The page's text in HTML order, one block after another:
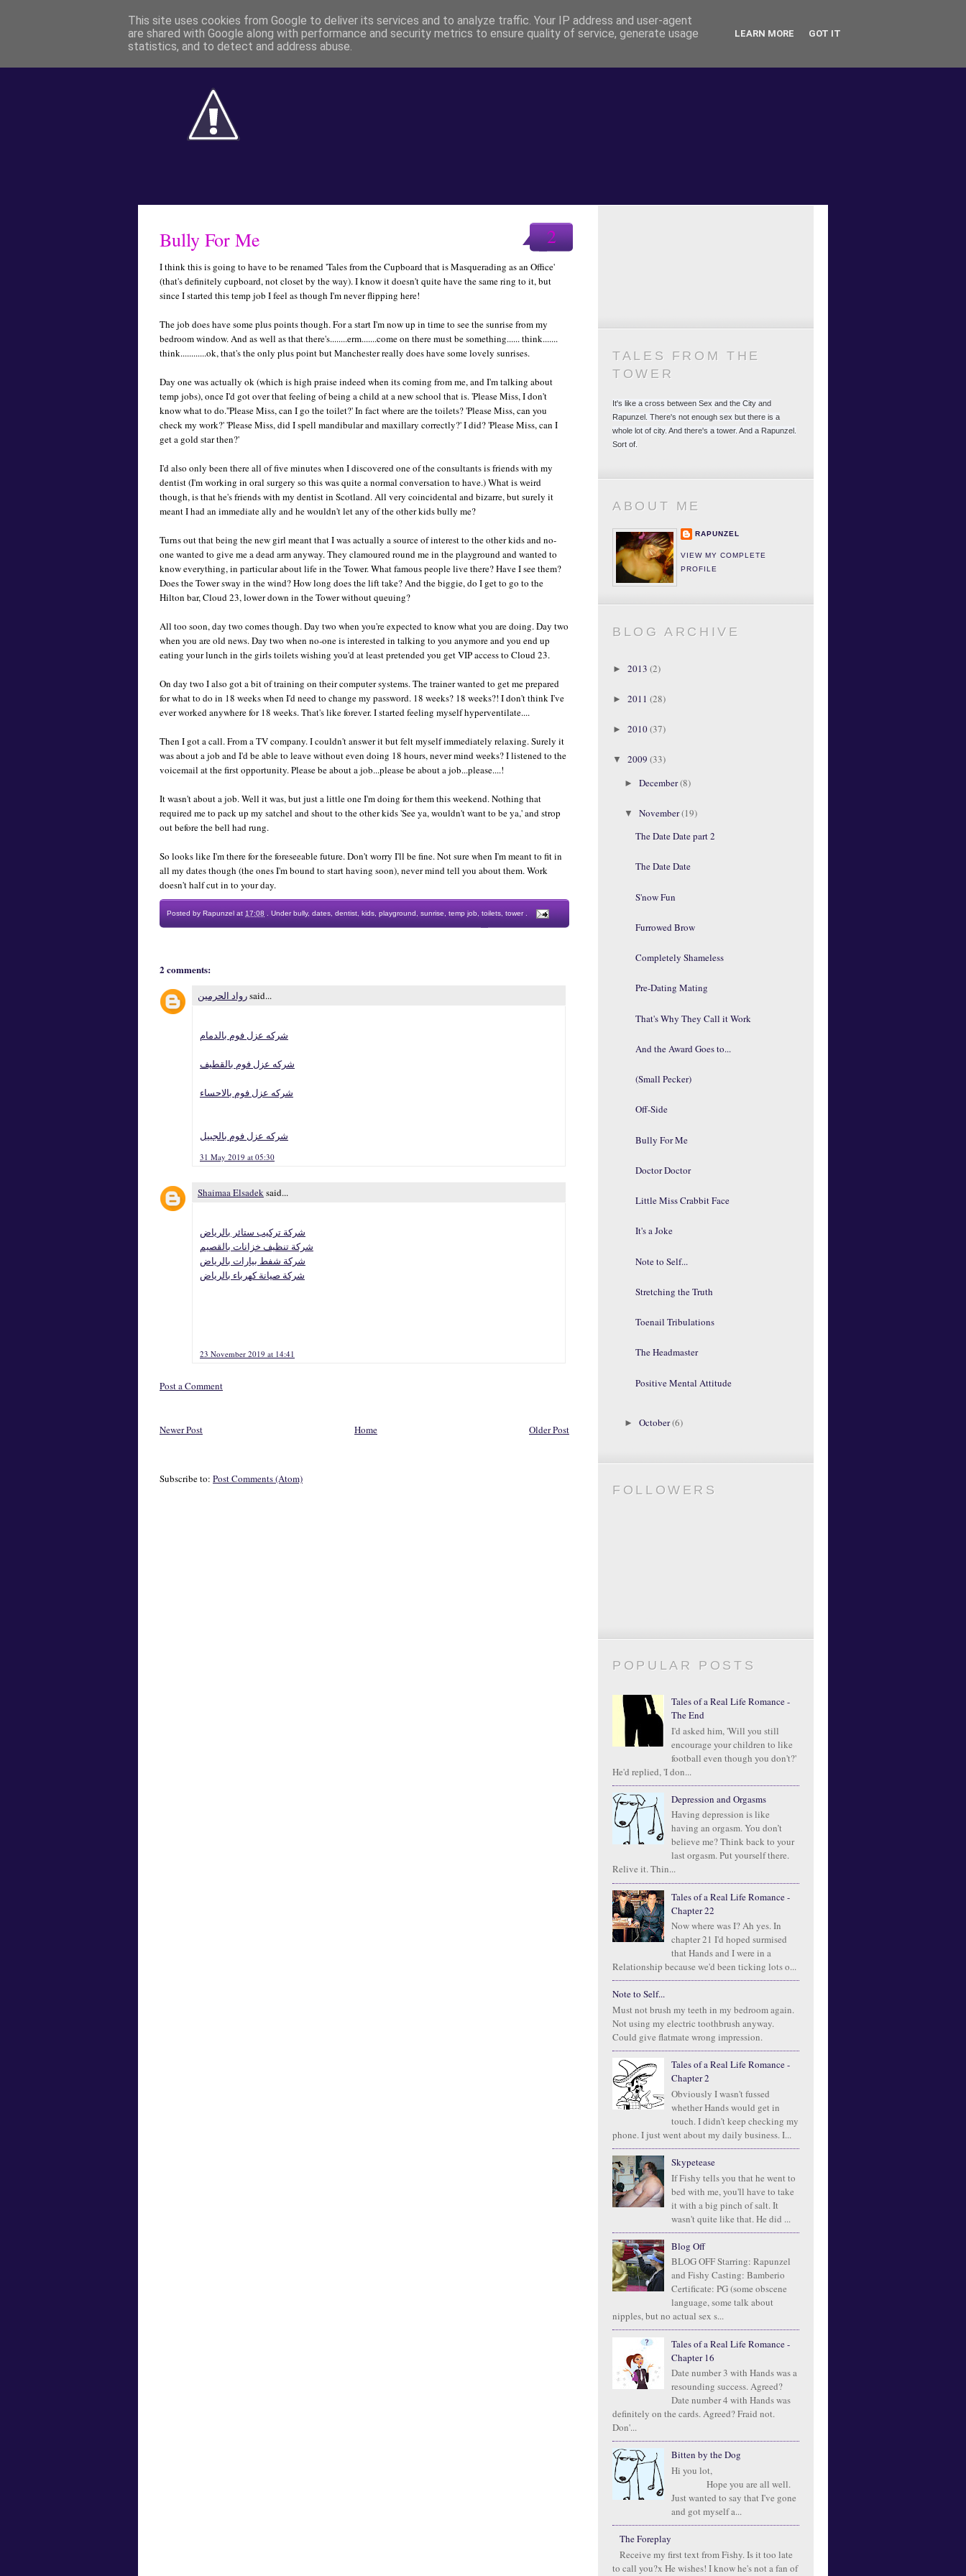
2
Bully For Me
I think this is going to have to be renamed 'Tales from the Cupboard that is Masquerading as an Office'
(that's definitely cupboard, not closet by the way). I know it doesn't quite have the same ring to it, but
since I started this temp job I feel as though I'm never flipping here!
The job does have some plus points though. For a start I'm now up in time to see the sunrise from my
bedroom window. And as well as that there's........erm.......come on there must be something...... think.......
think............ok, that's the only plus point but Manchester really does have some lovely sunrises.
Day one was actually ok (which is high praise indeed when its coming from me, and I'm talking about
temp jobs), once I'd got over that feeling of being a child at a new school that is. 'Please Miss, I don't
know what to do.''Please Miss, can I go the toilet?' In fact where are the toilets? 'Please Miss, can you
check my work?' 'Please Miss, did I spell mandibular and maxillary correctly?' I did? 'Please Miss, can I
get a gold star then?'
I'd also only been there all of five minutes when I discovered one of the consultants is friends with my
dentist (I'm working in oral surgery so this was quite a normal conversation to have.) What is weird
though, is that he's friends with my dentist in Scotland. All very coincidental and bizarre, but surely it
meant I had an immediate ally and he wouldn't let any of the other kids bully me?
Turns out that being the new girl meant that I was actually a source of interest to the other kids and no-
one wanted to give me a dead arm anyway. They clamoured round me in the playground and wanted to
know everything, in particular about life in the Tower. What famous people live there? Have I see them?
Does the Tower sway in the wind? How long does the lift take? And the biggie, do I get to go to the
Hilton bar, Cloud 23, lower down in the Tower without queuing?
All too soon, day two comes though. Day two when you're expected to know what you are doing. Day two
when you are old news. Day two when no-one is interested in talking to you anymore and you end up
eating your lunch in the girls toilets wishing you'd at least pretended you get VIP access to Cloud 23.
On day two I also got a bit of training on their computer systems. The trainer wanted to get me prepared
for what to do in 18 weeks when I'd need to change my password. 18 weeks? 18 weeks?! I don't think I've
ever worked anywhere for 18 weeks. That's like forever. I started feeling myself hyperventilate....
Then I got a call. From a TV company. I couldn't answer it but felt myself immediately relaxing. Surely it
was about a job and I'd be able to leave without even doing 18 hours, never mind weeks? I listened to the
voicemail at the first opportunity. Please be about a job...please be about a job...please....!
It wasn't about a job. Well it was, but just a little one I'm doing for them this weekend. Nothing that
required me to pack up my satchel and shout to the other kids 'See ya, wouldn't want to be ya,' and strop
out before the bell had rung.
So looks like I'm there for the foreseeable future. Don't worry I'll be fine. Not sure when I'm meant to fit in
all my dates though (the ones I'm bound to start having soon), never mind tell you about them. Work
doesn't half cut in to your day.
Posted by Rapunzel at 17:08 Underbully, dates dentist kids playground sunrise temp job toilets tower
2 comments:
رواد الحرمينsaid...
شركه عزل فوم بالدمام
شركه عزل فوم بالقطيف
شركه عزل فوم بالاحساء
شركه عزل فوم بالجبيل
31 May 2019 at 05:30
Shaimaa Elsadeksaid...
شركة تركيب ستائر بالرياض
شركة تنظيف خزانات بالقصيم
شركة شفط بيارات بالرياض
شركة صيانة كهرباء بالرياض
23 November 2019 at 14:41
Post a Comment
Newer Post Older Post
Home
Subscribe to: Post Comments (Atom)
TALES FROM THE
TOWER
It's like a cross between Sex and the City and
Rapunzel. There's not enough sex but there is a
whole lot of city. And there's a tower. And a Rapunzel.
Sort of.
ABOUT ME
RAPUNZEL
VIEW MY COMPLETE
PROFILE
BLOG ARCHIVE
► 2013 (2)
► 2011 (28)
► 2010(37)
▼ 2009 (33)
► December(8)
▼ November(19)
The Date Date part 2
The Date Date
S'now Fun
Furrowed Brow
Completely Shameless
Pre-Dating Mating
That's Why They Call it Work
And the Award Goes to...
(Small Pecker)
Off-Side
Bully For Me
Doctor Doctor
Little Miss Crabbit Face
It's a Joke
Note to Self...
Stretching the Truth
Toenail Tribulations
The Headmaster
Positive Mental Attitude
► October(6)
FOLLOWERS
POPULAR POSTS
Tales of a Real Life Romance -
The End
I'd asked him, 'Will you still
encourage your children to like
football even though you don't?'
He'd replied, 'I don...
Depression and Orgasms
Having depression is like
having an orgasm. You don’t
believe me? Think back to your
last orgasm. Put yourself there.
Relive it. Thin...
Tales of a Real Life Romance -
Chapter 22
Now where was I? Ah yes. In
chapter 21 I'd hoped surmised
that Hands and I were in a
Relationship because we'd been ticking lots o...
Note to Self...
Must not brush my teeth in my bedroom again.
Not using my electric toothbrush anyway.
Could give flatmate wrong impression.
Tales of a Real Life Romance -
Chapter 2
Obviously I wasn't fussed
whether Hands would get in
touch. I didn't keep checking my
phone. I just went about my daily business. I...
Skypetease
If Fishy tells you that he went to
bed with me, you'll have to take
it with a big pinch of salt. It
wasn't quite like that. He did ...
Blog Off
BLOG OFF Starring: Rapunzel
and Fishy Casting: Bamberio
Certificate: PG (some obscene
language, some talk about
nipples, but no actual sex s...
Tales of a Real Life Romance -
Chapter 16
Date number 3 with Hands was a
resounding success. Agreed?
Date number 4 with Hands was
definitely on the cards. Agreed? Fraid not.
Don'...
Bitten by the Dog
Hi you lot,
Hope you are all well.
Just wanted to say that I've gone
and got myself a...
The Foreplay
Receive my first text from Fishy. Is it too late
to call you?x He wishes! I know he's not a fan of
This site uses cookies from Google to deliver its services and to analyze traffic. Your IP address and user-agent
are shared with Google along with performance and security metrics to ensure quality of service, generate usage
statistics, and to detect and address abuse.
LEARN MORE GOT IT